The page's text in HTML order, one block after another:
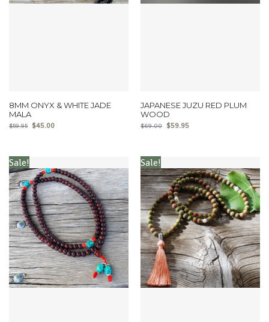
8MM ONYX & WHITE JADE
MALA
$59.95 $45.00
JAPANESE JUZU RED PLUM
WOOD
$69.00 $59.95
Sale! Sale!